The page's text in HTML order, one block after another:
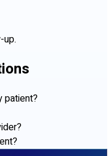
up.
patient?